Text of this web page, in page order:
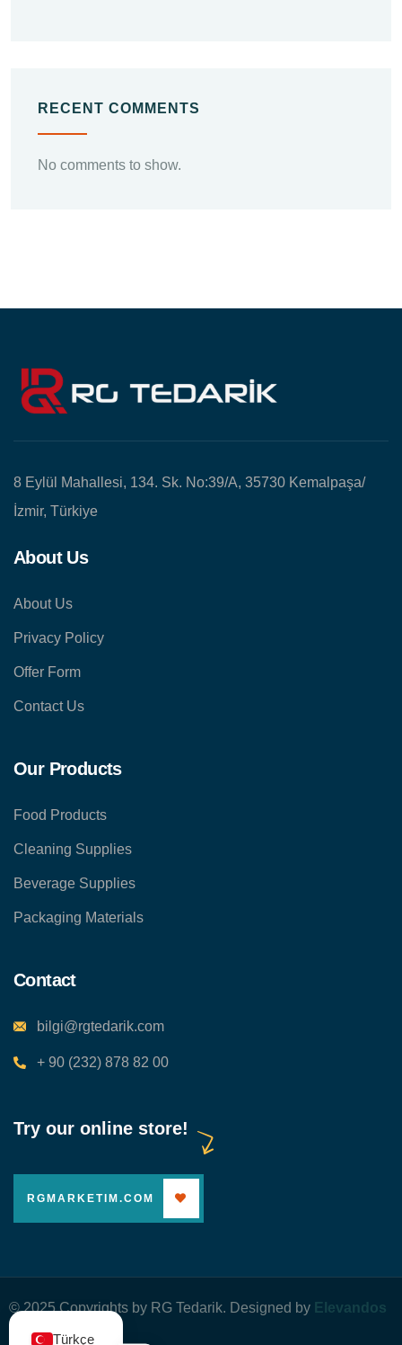
RECENT COMMENTS
No comments to show.
8 Eylül Mahallesi, 134. Sk. No:39/A, 35730 Kemalpaşa/
İzmir, Türkiye
About Us
About Us
Privacy Policy
Offer Form
Contact Us
Our Products
Food Products
Cleaning Supplies
Beverage Supplies
Packaging Materials
Contact
bilgi@rgtedarik.com
+ 90 (232) 878 82 00
Try our online store!
RGMARKETIM.COM
© 2025 Copyrights by RG Tedarik. Designed by Elevandos
YazılımTürkçe